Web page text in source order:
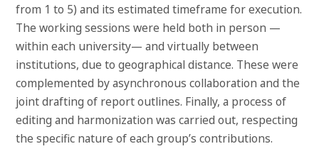
from 1 to 5) and its estimated timeframe for execution.
The working sessions were held both in person —
within each university— and virtually between
institutions, due to geographical distance. These were
complemented by asynchronous collaboration and the
joint drafting of report outlines. Finally, a process of
editing and harmonization was carried out, respecting
the specific nature of each group’s contributions.